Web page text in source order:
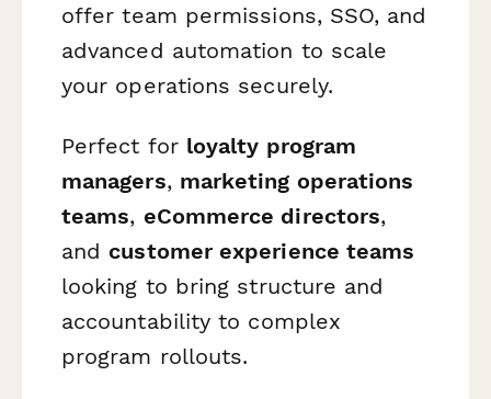
offer team permissions, SSO, and
advanced automation to scale
your operations securely.
Perfect for loyalty program
managers, marketing operations
teams, eCommerce directors,
and customer experience teams
looking to bring structure and
accountability to complex
program rollouts.